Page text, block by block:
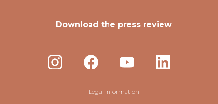
Download the press review
Legal information